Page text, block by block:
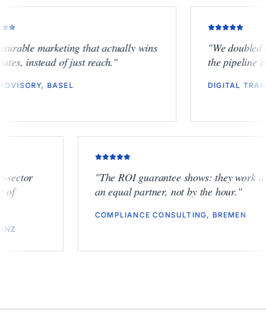
"Measurable marketing that actually wins
mandates, instead of just reach.
ESG ADVISORY, BASEL
"We
the
The ROI guarantee shows: they work as
an equal partner, not by the hour."
COMPLIANCE CONSULTING, BREMEN